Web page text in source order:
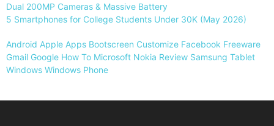
Dual 200MP Cameras & Massive Battery
5 Smartphones for College Students Under 30K (May 2026)
Android Apple Apps Bootscreen Customize Facebook Freeware
Gmail Google How To Microsoft Nokia Review Samsung Tablet
Windows Windows Phone